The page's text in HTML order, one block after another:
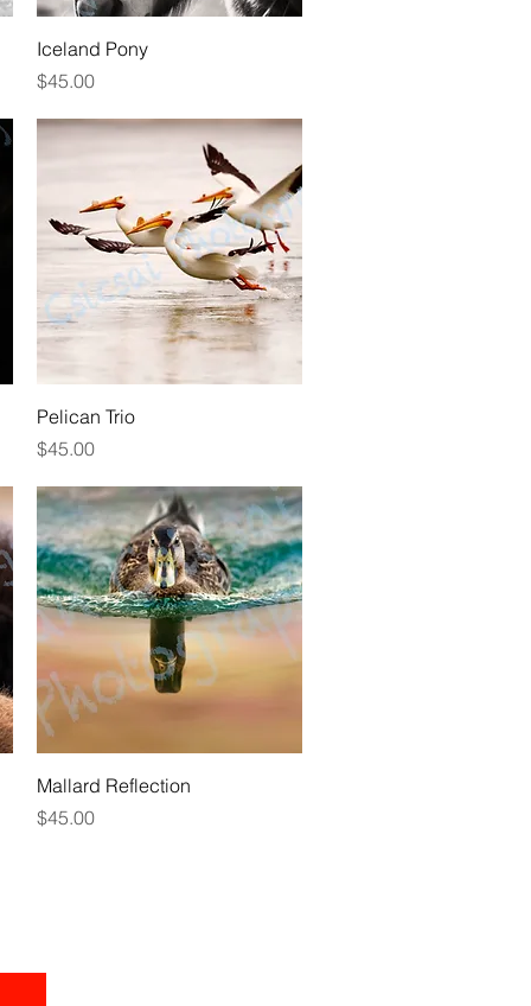
Quick View
Iceland Pony
Price
$45.00
Quick View
Pelican Trio
Price
$45.00
Quick View
Mallard Reflection
Price
$45.00